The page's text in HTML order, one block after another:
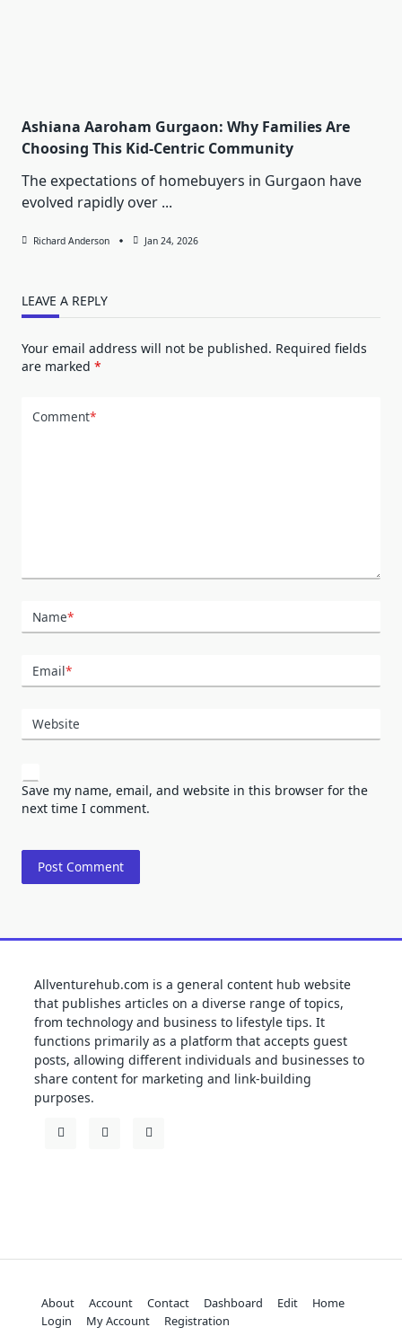
Ashiana Aaroham Gurgaon: Why Families Are
Choosing This Kid-Centric Community
The expectations of homebuyers in Gurgaon have
evolved rapidly over ...
Richard Anderson Jan 24, 2026
LEAVE A REPLY
Your email address will not be published. Required fields
are marked *
Comment*
Name*
Email*
Website
Save my name, email, and website in this browser for the
next time I comment.
Allventurehub.com is a general content hub website
that publishes articles on a diverse range of topics,
from technology and business to lifestyle tips. It
functions primarily as a platform that accepts guest
posts, allowing different individuals and businesses to
share content for marketing and link-building
purposes.
About Account Contact Dashboard Edit
Home
Login
My Account Registration